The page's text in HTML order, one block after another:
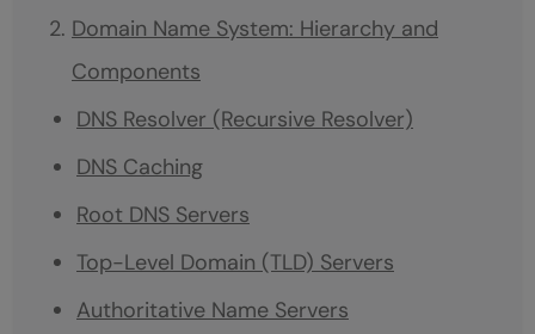
Domain Name System: Hierarchy and
Components
DNS Resolver (Recursive Resolver)
DNS Caching
Root DNS Servers
Top-Level Domain (TLD) Servers
Authoritative Name Servers